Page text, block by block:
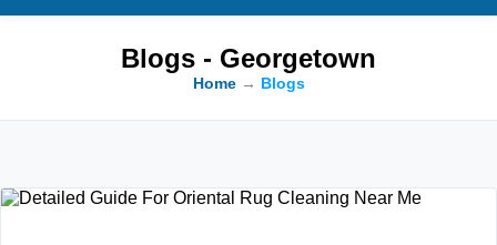
Blogs - Georgetown
Home→ Blogs